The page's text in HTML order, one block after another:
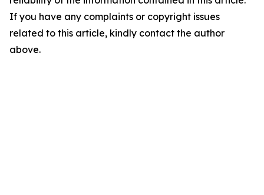
If you have any complaints or copyright issues
related to this article, kindly contact the author
above.